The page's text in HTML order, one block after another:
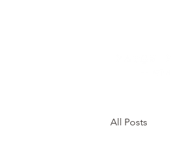
All Posts